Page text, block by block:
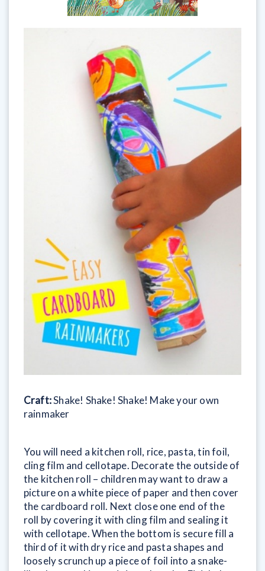
Craft:Shake! Shake! Shake! Make your own
rainmaker
You will need a kitchen roll, rice, pasta, tin foil,
cling film and cellotape. Decorate the outside of
the kitchen roll – children may want to draw a
picture on a white piece of paper and then cover
the cardboard roll. Next close one end of the
roll by covering it with cling film and sealing it
with cellotape. When the bottom is secure fill a
third of it with dry rice and pasta shapes and
loosely scrunch up a piece of foil into a snake-